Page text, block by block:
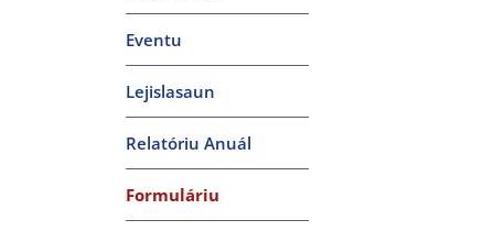
Eventu
Lejislasaun
Relatóriu Anuál
Formuláriu